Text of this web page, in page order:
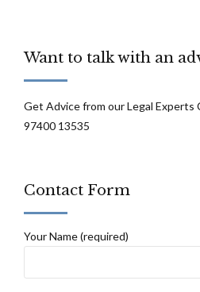
Want to talk with an
Get Advice from our Legal Experts
97400 13535
Contact Form
Your Name (required)